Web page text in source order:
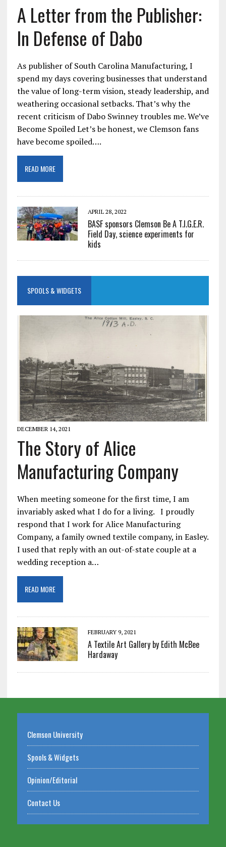
A Letter from the Publisher:
In Defense of Dabo
As publisher of South Carolina Manufacturing, I
spend my days covering businesses that understand
the value of long-term vision, steady leadership, and
weathering occasional setbacks. That’s why the
recent criticism of Dabo Swinney troubles me. We’ve
Become Spoiled Let’s be honest, we Clemson fans
have become spoiled….
READ MORE
APRIL 28, 2022
BASF sponsors Clemson Be A T.I.G.E.R.
Field Day, science experiments for
kids
SPOOLS & WIDGETS
DECEMBER 14, 2021
The Story of Alice
Manufacturing Company
When meeting someone for the first time, I am
invariably asked what I do for a living. I proudly
respond that I work for Alice Manufacturing
Company, a family owned textile company, in Easley.
I used that reply with an out-of-state couple at a
wedding reception a…
READ MORE
FEBRUARY 9, 2021
A Textile Art Gallery by Edith McBee
Hardaway
Clemson University
Spools & Widgets
Opinion/Editorial
Contact Us